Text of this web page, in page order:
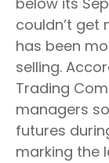
couldn’t get
has been
selling.
Trading
managers
futures
marking the